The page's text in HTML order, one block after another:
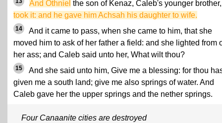
And Othniel the son of Kenaz, Caleb's younger brother,
took it: and he gave him Achsah his daughter to wife.
14
And it came to pass, when she came to him, that she
moved him to ask of her father a field: and she lighted from
her ass; and Caleb said unto her, What wilt thou?
15
And she said unto him, Give me a blessing: for thou
given me a south land; give me also springs of water. And
Caleb gave her the upper springs and the nether springs.
Four Canaanite cities are destroyed